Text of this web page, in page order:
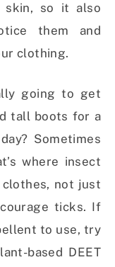
skin, so it also
them and
clothing.
going to get
tall boots for a
Sometimes
where insect
not just
ticks. If
to use, try
based DEET